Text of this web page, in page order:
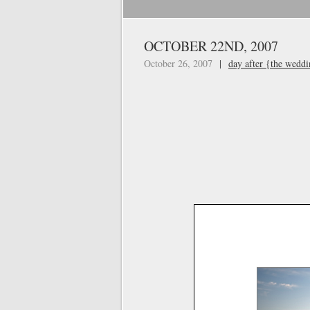
OCTOBER 22ND, 2007
October 26, 2007 | day after {the